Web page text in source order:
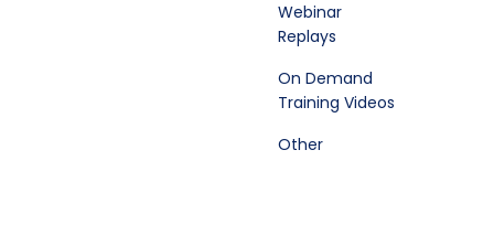
Webinar
Replays
On Demand
Training Videos
Other